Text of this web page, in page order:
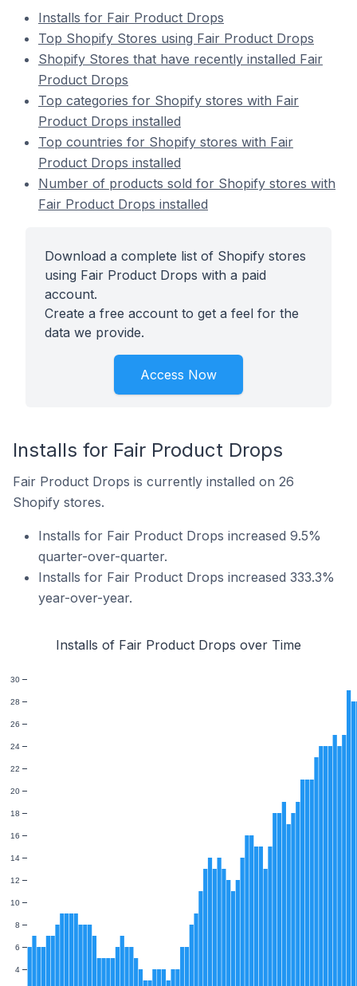
Installs for Fair Product Drops
Top Shopify Stores using Fair Product Drops
Shopify Stores that have recently installed Fair
Product Drops
Top categories for Shopify stores with Fair
Product Drops installed
Top countries for Shopify stores with Fair
Product Drops installed
Number of products sold for Shopify stores with
Fair Product Drops installed
Download a complete list of Shopify stores
using Fair Product Drops with a paid
account.
Create a free account to get a feel for the
data we provide.
Access Now
Installs for Fair Product Drops
Fair Product Drops is currently installed on 26
Shopify stores.
Installs for Fair Product Drops increased 9.5%
quarter-over-quarter.
Installs for Fair Product Drops increased 333.3%
year-over-year.
Installs of Fair Product Drops over Time
4
6
8
10
12
14
16
18
20
22
24
26
28
30